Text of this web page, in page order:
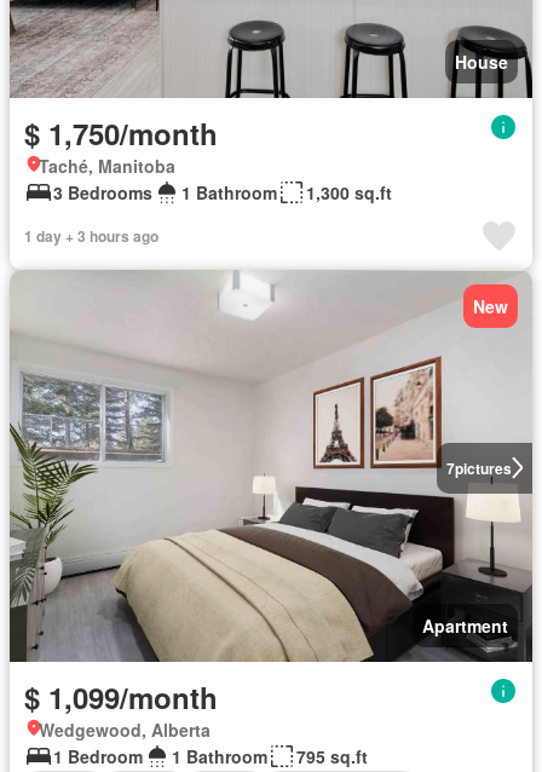
House
$ 1,750/month
Taché, Manitoba
3 Bedrooms
1 Bathroom 1,300 sq.ft
1 day + 3 hours ago
7pictures
New
Apartment
$ 1,099/month
Wedgewood, Alberta
1 Bedroom
1 Bathroom
795 sq.ft